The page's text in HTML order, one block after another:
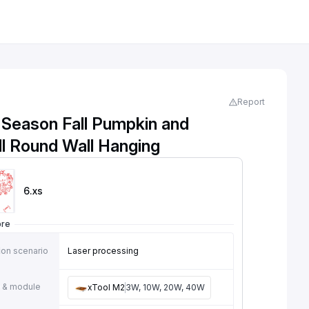
Report
Fall Pumpkin and
Round Wall Hanging
6.xs
scenario Laser processing
& module xTool M2 3W, 10W, 20W, 40W